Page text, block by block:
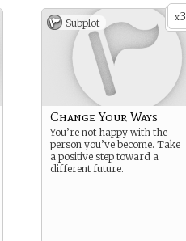
x3
Subplot
Change Your Ways
You’re not happy with the
person you’ve become. Take
a positive step toward a
different future.